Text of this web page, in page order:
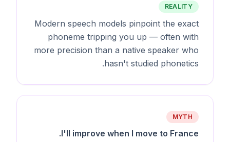
REALITY
Modern speech models pinpoint the exact
phoneme tripping you up — often with
more precision than a native speaker who
hasn't studied phonetics.
MYTH
I'll improve when I move to France.